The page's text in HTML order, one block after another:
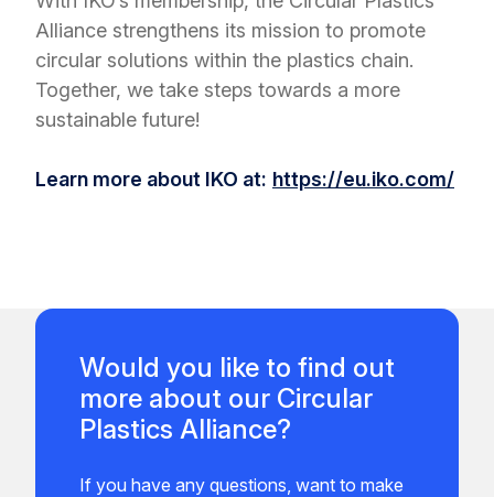
Alliance strengthens its mission to promote
circular solutions within the plastics chain.
Together, we take steps towards a more
sustainable future!
Learn more about IKO at: https://eu.iko.com/
Would you like to find out
more about our Circular
Plastics Alliance?
If you have any questions, want to make